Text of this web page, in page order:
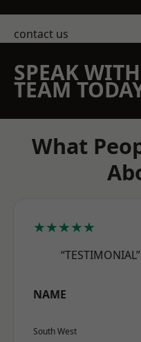
contact us
SPEAK
TEAM
What
★★★★★
“TESTIMONIAL”
NAME
South West